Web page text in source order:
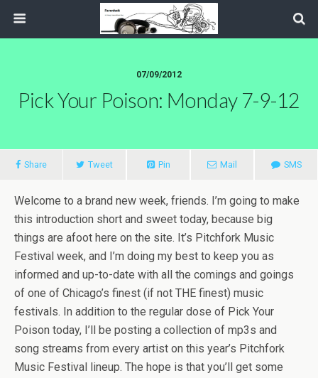
07/09/2012
Pick Your Poison: Monday 7-9-12
Share Tweet Pin Mail SMS
Welcome to a brand new week, friends. I’m going to make
this introduction short and sweet today, because big
things are afoot here on the site. It’s Pitchfork Music
Festival week, and I’m doing my best to keep you as
informed and up-to-date with all the comings and goings
of one of Chicago’s finest (if not THE finest) music
festivals. In addition to the regular dose of Pick Your
Poison today, I’ll be posting a collection of mp3s and
song streams from every artist on this year’s Pitchfork
Music Festival lineup. The hope is that you’ll get some